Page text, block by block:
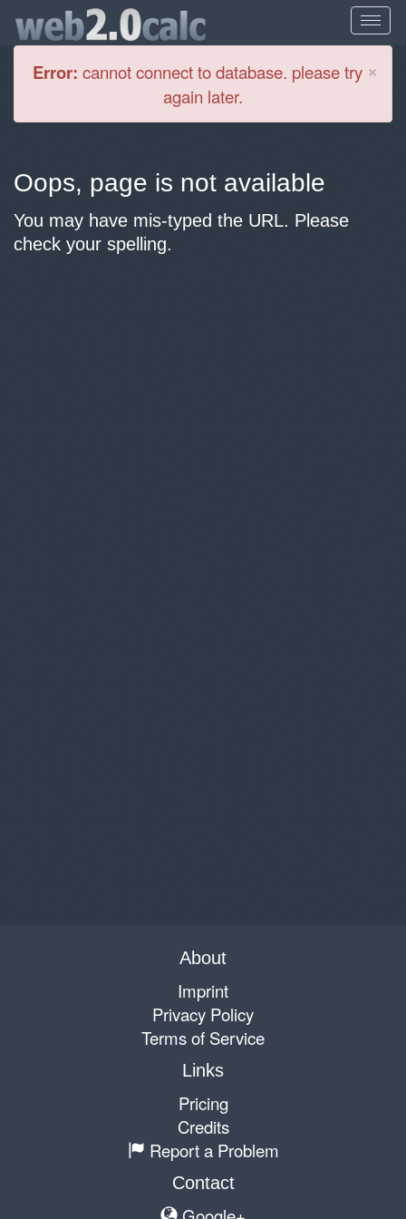
×
Error: cannot connect to database. please try
again later.
Oops, page is not available
You may have mis-typed the URL. Please
check your spelling.
About
Imprint
Privacy Policy
Terms of Service
Links
Pricing
Credits
Report a Problem
Contact